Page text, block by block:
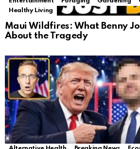
Healthy Living
Maui Wildfires: What Benny
About the Tragedy